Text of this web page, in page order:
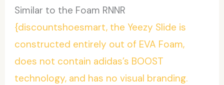
Similar to the Foam RNNR
{discountshoesmart, the Yeezy Slide is
constructed entirely out of EVA Foam,
does not contain adidas’s BOOST
technology, and has no visual branding.